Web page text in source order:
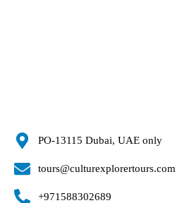
PO-13115 Dubai, UAE only
tours@culturexplorertours.com
+971588302689